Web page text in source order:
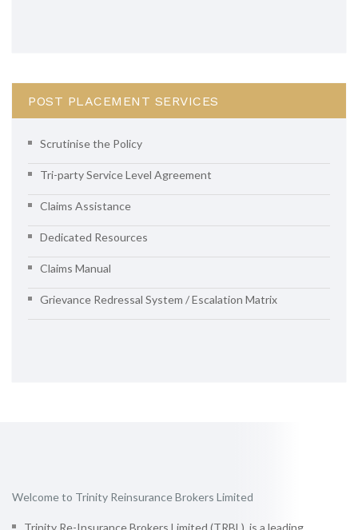
POST PLACEMENT SERVICES
Scrutinise the Policy
Tri-party Service Level Agreement
Claims Assistance
Dedicated Resources
Claims Manual
Grievance Redressal System / Escalation Matrix
Welcome to Trinity Reinsurance Brokers Limited
Trinity Re-Insurance Brokers Limited (TRBL), is a leading